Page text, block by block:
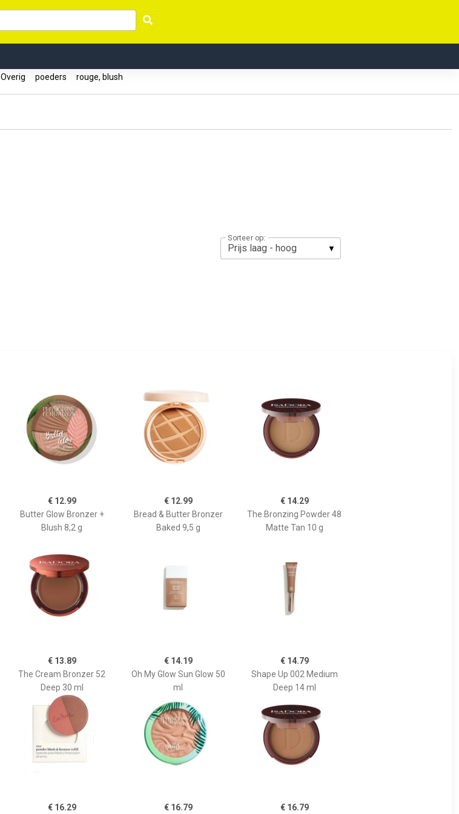
Overig poeders rouge, blush
Sorteer op:
€ 12.99
Butter Glow Bronzer +
Blush 8,2 g
€ 12.99
Bread & Butter Bronzer
Baked 9,5 g
€ 14.29
The Bronzing Powder 48
Matte Tan 10 g
€ 13.89
The Cream Bronzer 52
Deep 30 ml
€ 14.19
Oh My Glow Sun Glow 50
ml
€ 14.79
Shape Up 002 Medium
Deep 14 ml
€ 16.29 € 16.79 € 16.79